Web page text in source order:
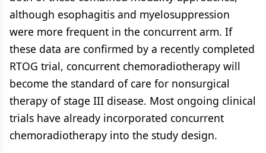
although esophagitis and myelosuppression
were more frequent in the concurrent arm. If
these data are confirmed by a recently completed
RTOG trial, concurrent chemoradiotherapy will
become the standard of care for nonsurgical
therapy of stage III disease. Most ongoing clinical
trials have already incorporated concurrent
chemoradiotherapy into the study design.